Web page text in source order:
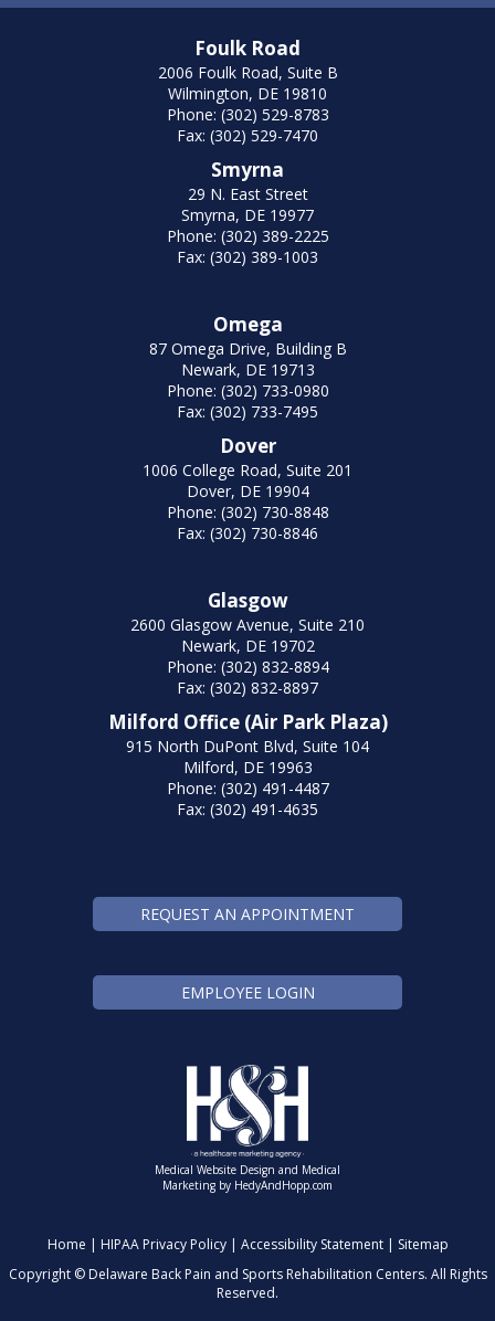
Foulk Road
2006 Foulk Road, Suite B
Wilmington, DE 19810
Phone: (302) 529-8783
Fax: (302) 529-7470
Smyrna
29 N. East Street
Smyrna, DE 19977
Phone: (302) 389-2225
Fax: (302) 389-1003
Omega
87 Omega Drive, Building B
Newark, DE 19713
Phone: (302) 733-0980
Fax: (302) 733-7495
Dover
1006 College Road, Suite 201
Dover, DE 19904
Phone: (302) 730-8848
Fax: (302) 730-8846
Glasgow
2600 Glasgow Avenue, Suite 210
Newark, DE 19702
Phone: (302) 832-8894
Fax: (302) 832-8897
Milford Office (Air Park Plaza)
915 North DuPont Blvd, Suite 104
Milford, DE 19963
Phone: (302) 491-4487
Fax: (302) 491-4635
REQUEST AN APPOINTMENT
EMPLOYEE LOGIN
Medical Website Design and Medical
Marketing by HedyAndHopp.com
Home HIPAA Privacy Policy| Accessibility Statement| Sitemap
Copyright ©Delaware Back Pain and Sports Rehabilitation Centers. All Rights
Reserved.